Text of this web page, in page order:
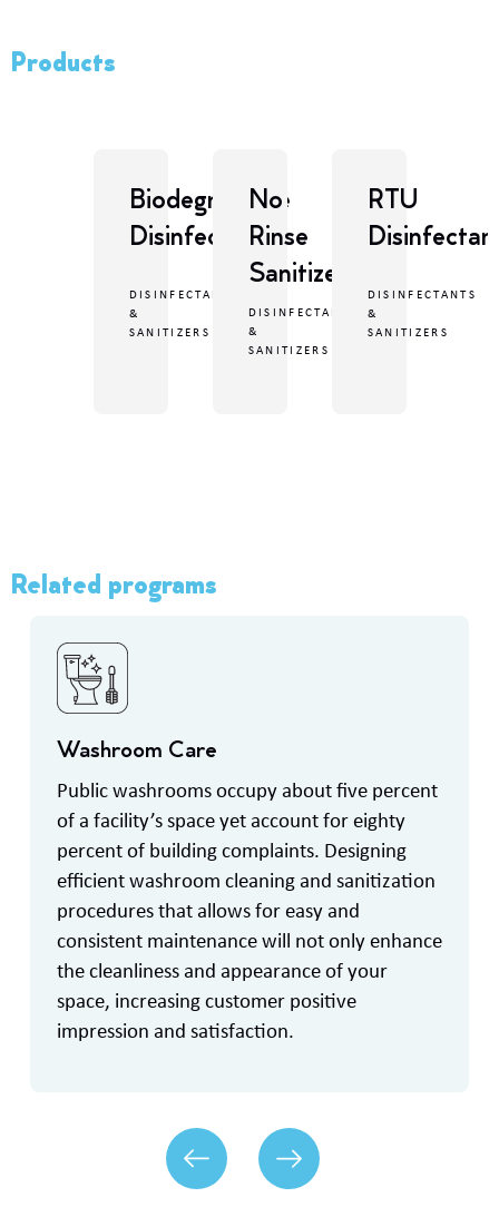
Products
Biodegradable
Disinfectant
DISINFECTANTS
&
SANITIZERS
No
Rinse
Sanitizer
DISINFECTANTS
&
SANITIZERS
RTU
DISINFECTANTS
&
SANITIZERS
Related programs
Washroom Care
Public washrooms occupy about five percent
of a facility’s space yet account for eighty
percent of building complaints. Designing
efficient washroom cleaning and sanitization
procedures that allows for easy and
consistent maintenance will not only enhance
the cleanliness and appearance of your
space, increasing customer positive
impression and satisfaction.